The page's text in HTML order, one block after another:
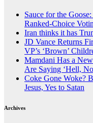
Sauce for the
Ranked-Choice
Iran thinks it has
JD Vance Returns
VP’s ‘Brown’
Mamdani Has a
Are Saying ‘Hell,
Coke Gone Woke?
Jesus, Yes to Satan
Archives